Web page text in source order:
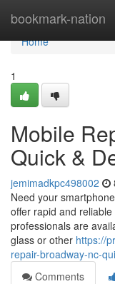
bookmark-nation
Home
Home
1
Mobile
Quick &
jemimadkpc498002
Need your
offer rapid and
professionals are
glass or other https://
repair-broadway-nc-
Comments